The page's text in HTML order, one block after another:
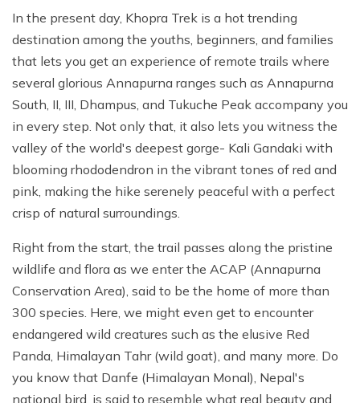
In the present day, Khopra Trek is a hot trending
destination among the youths, beginners, and families
that lets you get an experience of remote trails where
several glorious Annapurna ranges such as Annapurna
South, II, III, Dhampus, and Tukuche Peak accompany you
in every step. Not only that, it also lets you witness the
valley of the world's deepest gorge- Kali Gandaki with
blooming rhododendron in the vibrant tones of red and
pink, making the hike serenely peaceful with a perfect
crisp of natural surroundings.
Right from the start, the trail passes along the pristine
wildlife and flora as we enter the ACAP (Annapurna
Conservation Area), said to be the home of more than
300 species. Here, we might even get to encounter
endangered wild creatures such as the elusive Red
Panda, Himalayan Tahr (wild goat), and many more. Do
you know that Danfe (Himalayan Monal), Nepal's
national bird, is said to resemble what real beauty and